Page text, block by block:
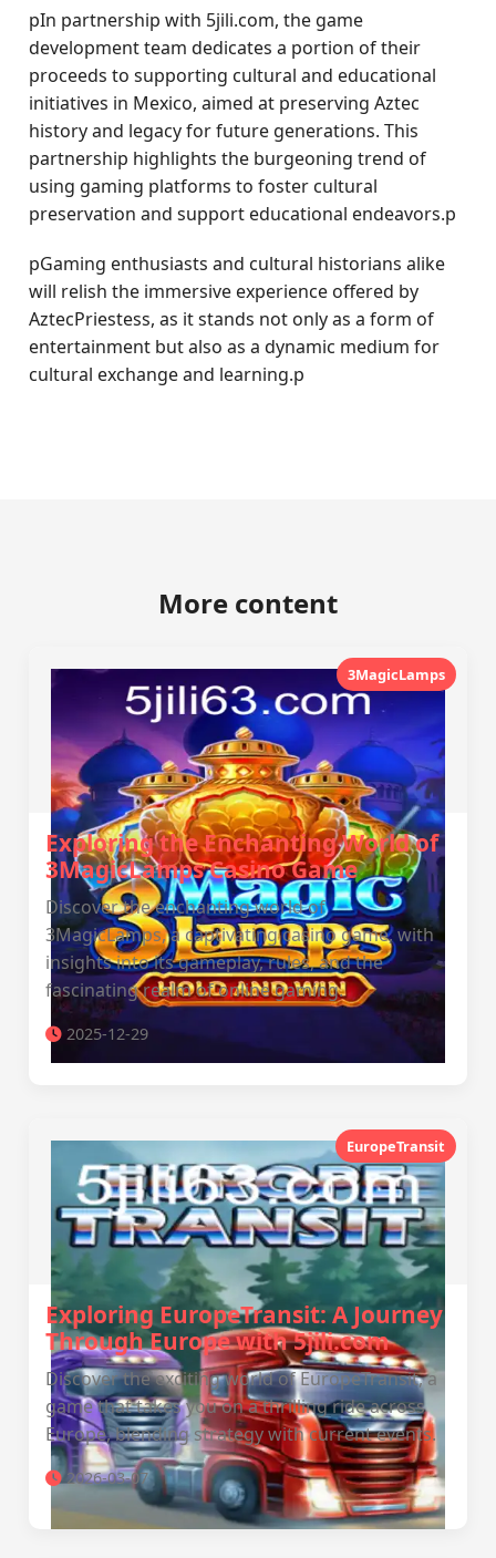
pIn partnership with 5jili.com, the game
development team dedicates a portion of their
proceeds to supporting cultural and educational
initiatives in Mexico, aimed at preserving Aztec
history and legacy for future generations. This
partnership highlights the burgeoning trend of
using gaming platforms to foster cultural
preservation and support educational endeavors.p
pGaming enthusiasts and cultural historians alike
will relish the immersive experience offered by
AztecPriestess, as it stands not only as a form of
entertainment but also as a dynamic medium for
cultural exchange and learning.p
More content
3MagicLamps
Exploring the Enchanting World of
3MagicLamps Casino Game
Discover the enchanting world of
3MagicLamps, a captivating casino game, with
insights into its gameplay, rules, and the
fascinating realm of online gaming.
2025-12-29
EuropeTransit
Exploring EuropeTransit: A Journey
Through Europe with 5jili.com
Discover the exciting world of EuropeTransit, a
game that takes you on a thrilling ride across
Europe, blending strategy with current events.
2026-03-07